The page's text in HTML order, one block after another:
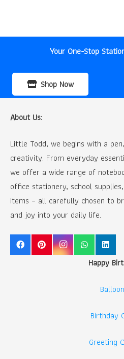
Your One-Stop
Shop Now
About Us:
Little Todd, we begins with a
creativity. From everyday
we offer a wide range of
office stationery, school
items – all carefully chosen to
and joy into your daily life.
Happy
Birthday
Greeting